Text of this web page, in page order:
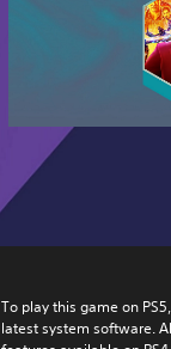
To play this game on
latest system software.